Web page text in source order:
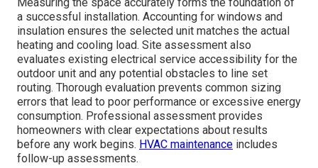
in one day when conditions allow. The steps include
accurate load calculation proper unit mounting refrigerant
line set routing electrical connections and final testing.
This methodical approach directly addresses the fear of
prolonged downtime or incomplete results. Each phase
builds on the previous one to create a system that
operates efficiently and quietly for years to come.
reliable HVAC installation servicesfollow proven
procedures.
Initial Site Assessment and